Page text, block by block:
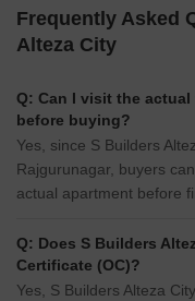
Frequently Asked
Alteza City
Q: Can I visit the
before buying?
Yes, since S Builders
Rajgurunagar, buyers
actual apartment before
Q: Does S Builders
Certificate (OC)?
Yes, S Builders Alteza